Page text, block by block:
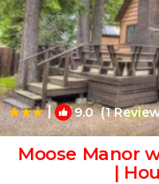
| 9.0(1
Moose Manor
|